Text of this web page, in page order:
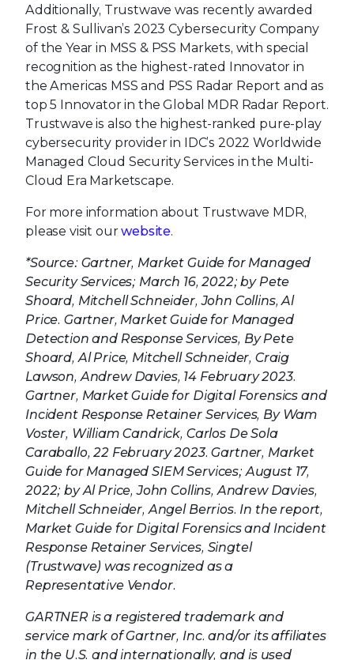
Additionally, Trustwave was recently awarded
Frost & Sullivan’s 2023 Cybersecurity Company
of the Year in MSS & PSS Markets, with special
recognition as the highest-rated Innovator in
the Americas MSS and PSS Radar Report and as
top 5 Innovator in the Global MDR Radar Report.
Trustwave is also the highest-ranked pure-play
cybersecurity provider in IDC’s 2022 Worldwide
Managed Cloud Security Services in the Multi-
Cloud Era Marketscape.
For more information about Trustwave MDR,
please visit ourwebsite.
*Source: Gartner, Market Guide for Managed
Security Services; March 16, 2022; by Pete
Shoard, Mitchell Schneider, John Collins, Al
Price. Gartner, Market Guide for Managed
Detection and Response Services, By Pete
Shoard, Al Price, Mitchell Schneider, Craig
Lawson, Andrew Davies, 14 February 2023.
Gartner, Market Guide for Digital Forensics and
Incident Response Retainer Services, By Wam
Voster, William Candrick, Carlos De Sola
Caraballo, 22 February 2023. Gartner, Market
Guide for Managed SIEM Services; August 17,
2022; by Al Price, John Collins, Andrew Davies,
Mitchell Schneider, Angel Berrios. In the report,
Market Guide for Digital Forensics and Incident
Response Retainer Services, Singtel
(Trustwave) was recognized as a
Representative Vendor.
GARTNER is a registered trademark and
service mark of Gartner, Inc. and/or its affiliates
in the U.S. and internationally, and is used